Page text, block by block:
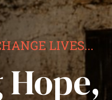
LIVES...